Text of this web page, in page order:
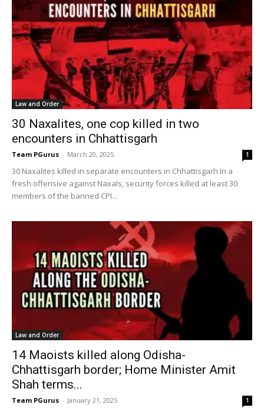
Law and Order
30 Naxalites, one cop killed in two
encounters in Chhattisgarh
Team PGurus - March 20, 2025 1
30 Naxalites killed in separate encounters in Chhattisgarh In a
fresh offensive against Naxals, security forces killed at least 30
members of the banned CPI...
Law and Order
14 Maoists killed along Odisha-
Chhattisgarh border; Home Minister Amit
Shah terms...
Team PGurus - January 21, 2025 1